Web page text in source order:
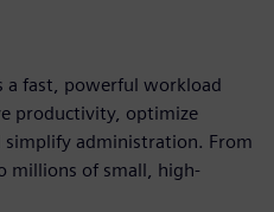
a fast, powerful workload
productivity, optimize
simplify administration. From
millions of small, high-